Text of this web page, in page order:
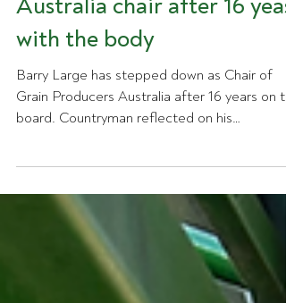
down as Grain Producers
Australia chair after 16 yeas
with the body
Barry Large has stepped down as Chair of
board. Countryman reflected on his
his role as a founding director, his leadership
on national grain policy and biosecurity, and
work to establish an independent national
voice for Australian grain producers.
Reflecting on his time with the organisation,